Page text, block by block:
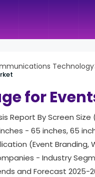
Technology
for
Report By Screen
- 65 inches, 65
(Event
- Industry
and Forecast 2025-